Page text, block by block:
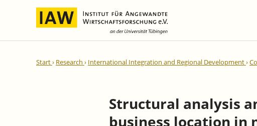
Regional Development
Completed Projects
IAW-Discussion Papers
IAW-Brief Reports
Research Fellows
Administration and IT
Start Research International Integration and Regional Development
Structural analysis
business location